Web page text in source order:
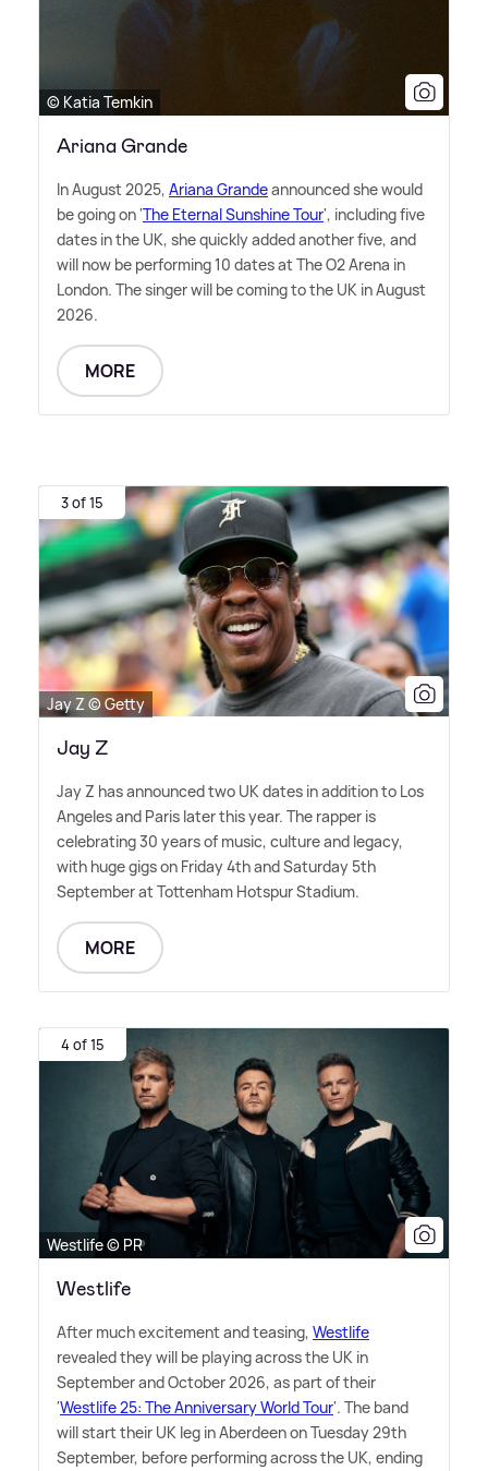
© Katia Temkin
Ariana Grande
In August 2025, Ariana Grandeannounced she would
be going on 'The Eternal Sunshine Tour', including five
dates in the UK, she quickly added another five, and
will now be performing 10 dates at The O2 Arena in
London. The singer will be coming to the UK in August
2026.
MORE
3 of 15
Jay Z © Getty
Jay Z
Jay Z has announced two UK dates in addition to Los
Angeles and Paris later this year. The rapper is
celebrating 30 years of music, culture and legacy,
with huge gigs on Friday 4th and Saturday 5th
September at Tottenham Hotspur Stadium.
MORE
4 of 15
Westlife © PR
Westlife
After much excitement and teasing, Westlife
revealed they will be playing across the UK in
September and October 2026, as part of their
'Westlife 25: The Anniversary World Tour'. The band
will start their UK leg in Aberdeen on Tuesday 29th
September, before performing across the UK, ending